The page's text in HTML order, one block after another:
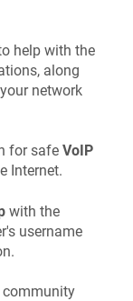
help with the
along
network
for safe VoIP
Internet.
with the
username
community